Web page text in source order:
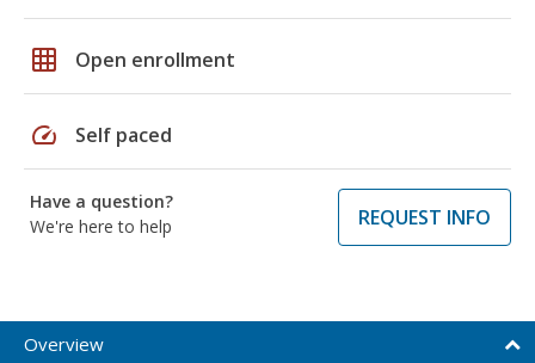
grid_on Open enrollment
speed Self paced
Have a question?
We're here to help
REQUEST INFO
Overview